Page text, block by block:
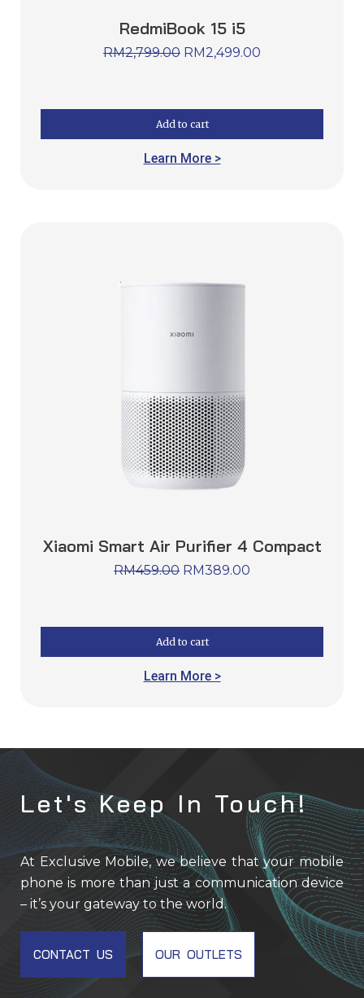
RedmiBook 15 i5
RM2,799.00 RM 2,499.00
Add to cart
Learn More >
Xiaomi Smart Air Purifier 4 Compact
RM459.00 RM389.00
Add to cart
Learn More >
Let's Keep In Touch!
At Exclusive Mobile, we believe that your mobile
phone is more than just a communication device
– it’s your gateway to the world.
CONTACT US OUR OUTLETS